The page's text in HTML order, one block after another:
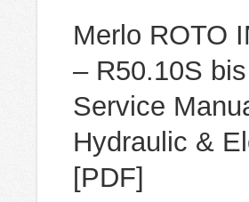
Merlo ROTO
– R50.10S
Service
Hydraulic &
[PDF]